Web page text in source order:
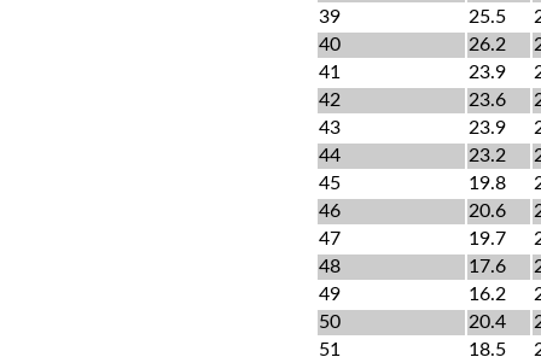
39
25.5
40
26.2
41
23.9
42
23.6
43
23.9
44
23.2
45
19.8
46
20.6
47
19.7
48
17.6
49
16.2
50
20.4
51
18.5